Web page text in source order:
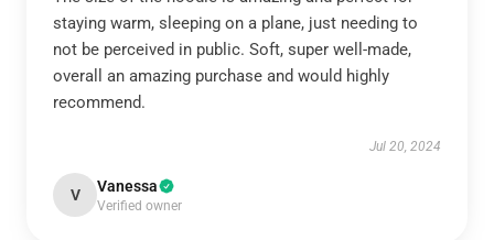
staying warm, sleeping on a plane, just needing to
not be perceived in public. Soft, super well-made,
overall an amazing purchase and would highly
recommend.
Jul 20, 2024
V Vanessa
Verified owner